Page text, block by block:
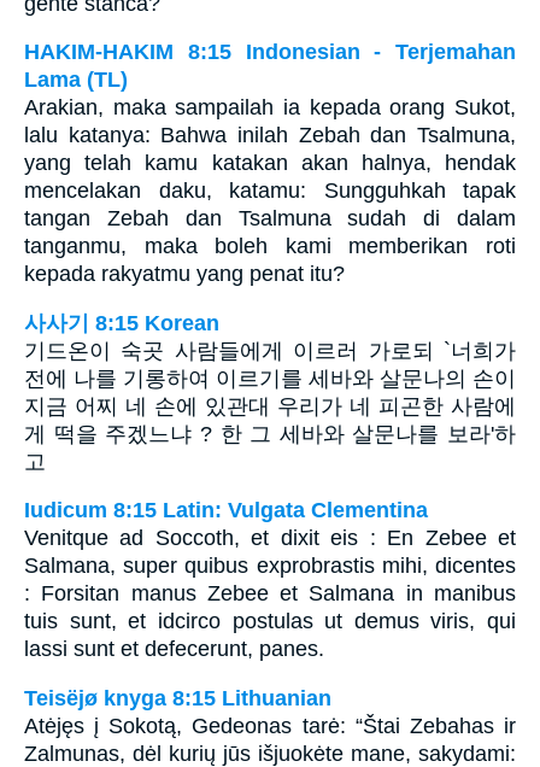
HAKIM-HAKIM 8:15 Indonesian - Terjemahan
Lama (TL)
Arakian, maka sampailah ia kepada orang Sukot,
lalu katanya: Bahwa inilah Zebah dan Tsalmuna,
yang telah kamu katakan akan halnya, hendak
mencelakan daku, katamu: Sungguhkah tapak
tangan Zebah dan Tsalmuna sudah di dalam
tanganmu, maka boleh kami memberikan roti
kepada rakyatmu yang penat itu?
사사기 8:15 Korean
기드온이 숙곳 사람들에게 이르러 가로되 `너희가
전에 나를 기롱하여 이르기를 세바와 살문나의 손이
지금 어찌 네 손에 있관대 우리가 네 피곤한 사람에
게 떡을 주겠느냐 ? 한 그 세바와 살문나를 보라'하
고
Iudicum 8:15 Latin: Vulgata Clementina
Venitque ad Soccoth, et dixit eis : En Zebee et
Salmana, super quibus exprobrastis mihi, dicentes
: Forsitan manus Zebee et Salmana in manibus
tuis sunt, et idcirco postulas ut demus viris, qui
lassi sunt et defecerunt, panes.
Teisëjø knyga 8:15 Lithuanian
Atėjęs į Sokotą, Gedeonas tarė: “Štai Zebahas ir
Zalmunas, dėl kurių jūs išjuokėte mane, sakydami: